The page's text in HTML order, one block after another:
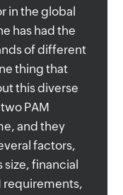
in the global
has had the
of different
thing that
this diverse
PAM
and they
factors,
financial
requirements,